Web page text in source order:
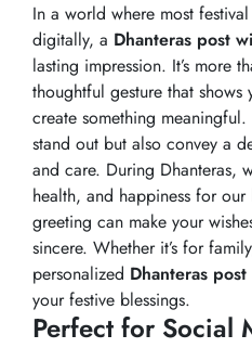
In a world where most
digitally, a Dhanteras post
lasting impression. It’s more
thoughtful gesture that shows
create something
stand out but also convey a
and care. During Dhanteras,
health, and happiness for
greeting can make your
sincere. Whether it’s for
personalized Dhanteras post
your festive blessings.
Perfect for Social